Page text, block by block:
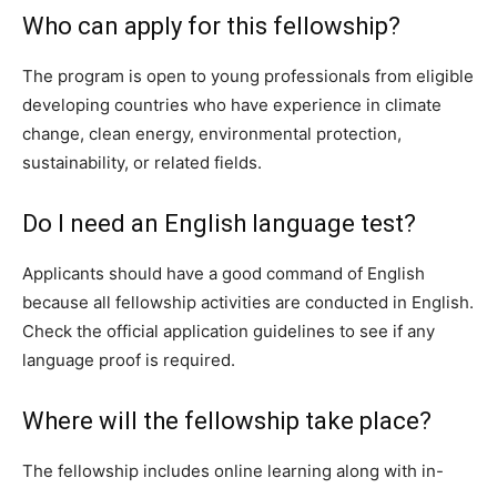
Who can apply for this fellowship?
The program is open to young professionals from eligible
developing countries who have experience in climate
change, clean energy, environmental protection,
sustainability, or related fields.
Do I need an English language test?
Applicants should have a good command of English
because all fellowship activities are conducted in English.
Check the official application guidelines to see if any
language proof is required.
Where will the fellowship take place?
The fellowship includes online learning along with in-